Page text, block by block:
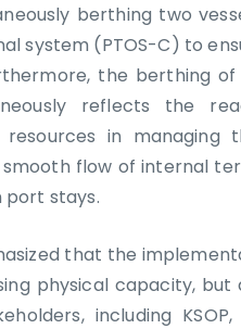
berthing two
system (PTOS-C) to
the berthing
reflects the
in
flow of internal
port stays.
that the
physical capacity,
including